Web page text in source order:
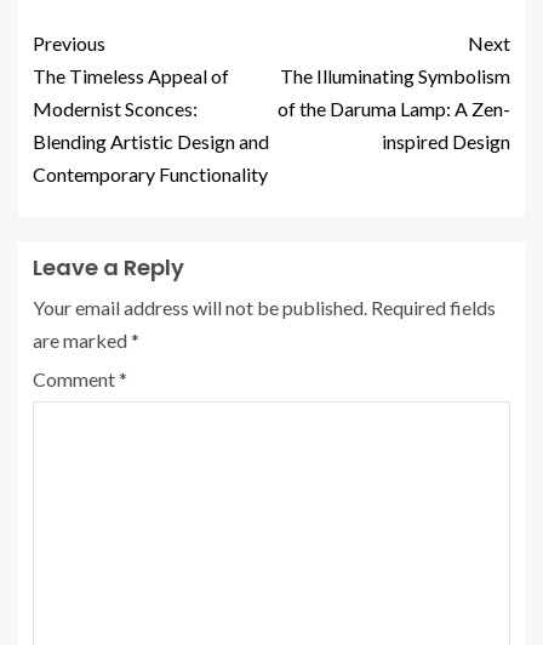
Previous
The Timeless Appeal of
Modernist Sconces:
Blending Artistic Design and
Contemporary Functionality
Next
The Illuminating Symbolism
of the Daruma Lamp: A Zen-
inspired Design
Leave a Reply
Your email address will not be published. Required fields
are marked*
Comment*